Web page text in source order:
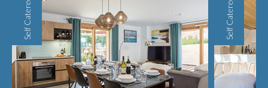
Self Catered Self Catered